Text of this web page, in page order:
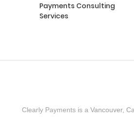
Payments Consulting
Services
Clearly Payments is a Vancouver,